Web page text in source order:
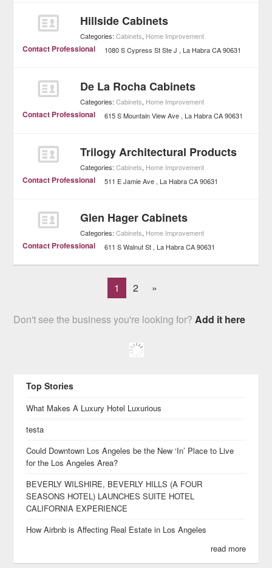
Hillside Cabinets
Categories:Cabinets, Home Improvement
Contact Professional 1080 S Cypress St Ste J La Habra CA 90631
De La Rocha Cabinets
Categories:Cabinets, Home Improvement
Contact Professional 615 S Mountain View Ave La Habra CA 90631
Trilogy Architectural Products
Categories:Cabinets, Home Improvement
Contact Professional 511 E Jamie Ave La Habra CA 90631
Glen Hager Cabinets
Categories:Cabinets, Home Improvement
Contact Professional 611 S Walnut St La Habra CA 90631
1 2 »
Don't see the business you're looking for?Add it here
Top Stories
What Makes A Luxury Hotel Luxurious
testa
Could Downtown Los Angeles be the New ‘In’ Place to Live
for the Los Angeles Area?
BEVERLY WILSHIRE, BEVERLY HILLS (A FOUR
SEASONS HOTEL) LAUNCHES SUITE HOTEL
CALIFORNIA EXPERIENCE
How Airbnb is Affecting Real Estate in Los Angeles
read more